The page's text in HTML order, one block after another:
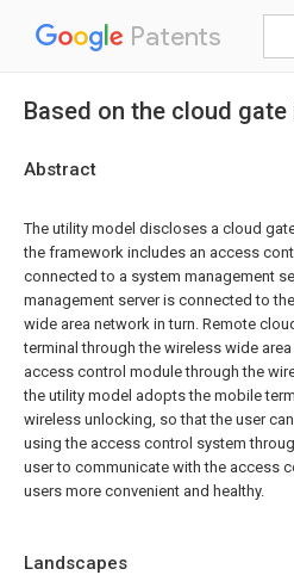
Patents
Based on the cloud
Abstract
The utility model discloses a cloud
the framework includes an access
connected to a system management
management server is connected to
wide area network in turn. Remote
terminal through the wireless wide
access control module through the
the utility model adopts the mobile
wireless unlocking, so that the user
using the access control system
user to communicate with the access
users more convenient and healthy.
Landscapes